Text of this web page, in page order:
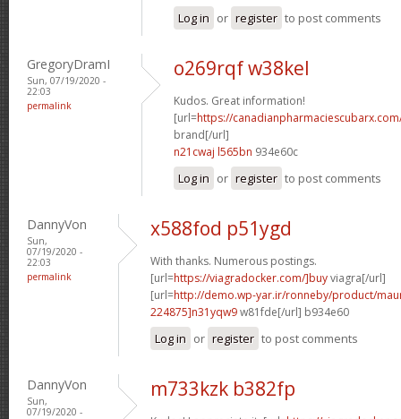
Log in or register to post comments
GregoryDramI
Sun, 07/19/2020 -
22:03
permalink
o269rqf w38kel
Kudos. Great information!
[url=https://
brand[/url]
n21cwaj l565bn 934e60c
Log in or register to post comments
DannyVon
Sun,
07/19/2020 -
22:03
permalink
x588fod p51ygd
With thanks. Numerous postings.
[url=https://viagradocker.com/]buyviagra[/url]
[url=http://demo.wp-yar.ir/ronneby/product/
224875]n31yqw9w81fde[/url] b934e60
Log in or register to post comments
DannyVon
Sun,
07/19/2020 -
m733kzk b382fp